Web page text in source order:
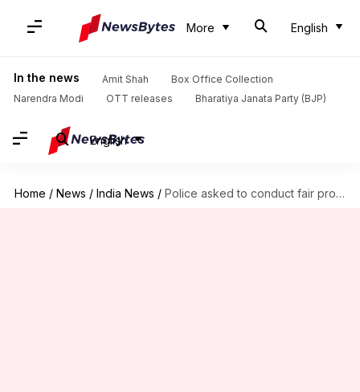
More English
In the news Amit Shah
Box Office Collection
Narendra Modi
OTT releases Bharatiya Janata Party (BJP)
English
Home / News / India News / Police asked to conduct fair probe into 23-year-old man's murder